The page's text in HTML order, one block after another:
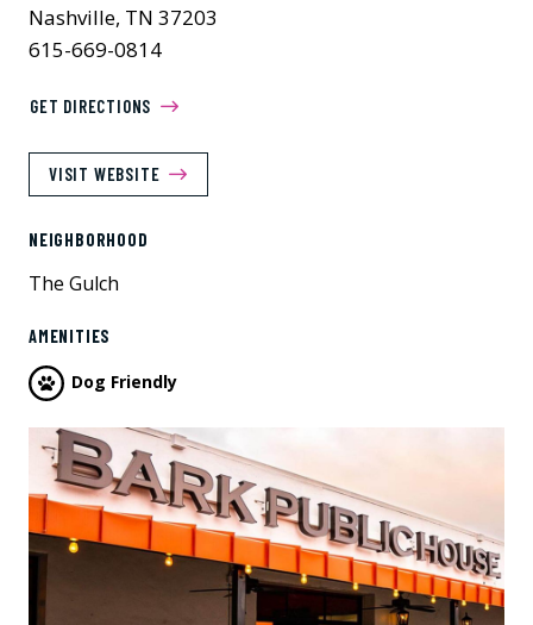
Nashville, TN 37203
615-669-0814
GET DIRECTIONS
VISIT WEBSITE
NEIGHBORHOOD
The Gulch
AMENITIES
Dog Friendly